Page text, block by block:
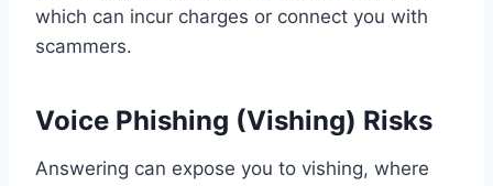
which can incur charges or connect you with
scammers.
Voice Phishing (Vishing) Risks
Answering can expose you to vishing, where